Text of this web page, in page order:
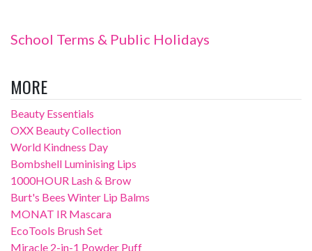
School Terms & Public Holidays
MORE
Beauty Essentials
OXX Beauty Collection
World Kindness Day
Bombshell Luminising Lips
1000HOUR Lash & Brow
Burt's Bees Winter Lip Balms
MONAT IR Mascara
EcoTools Brush Set
Miracle 2-in-1 Powder Puff